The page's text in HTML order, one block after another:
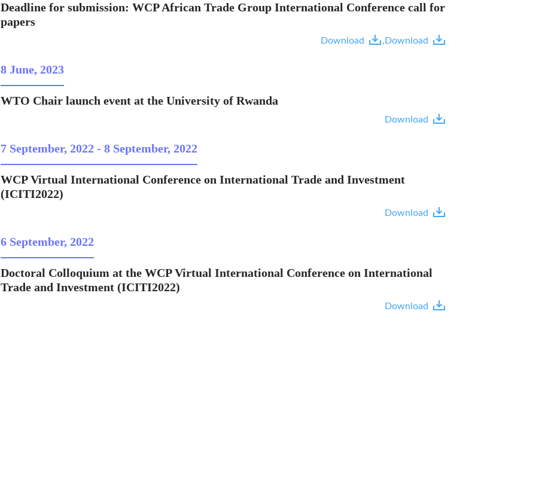
Deadline for submission: WCP African Trade Group International Conference call for
papers
Download , Download
8 June, 2023
WTO Chair launch event at the University of Rwanda
Download
7 September, 2022 - 8 September, 2022
WCP Virtual International Conference on International Trade and Investment
(ICITI2022)
Download
6 September, 2022
Doctoral Colloquium at the WCP Virtual International Conference on International
Trade and Investment (ICITI2022)
Download